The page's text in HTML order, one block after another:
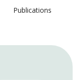
Publications